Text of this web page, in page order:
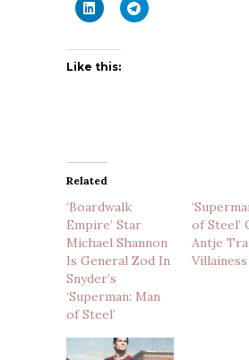
Like this:
Related
‘Boardwalk
Empire’ Star
Michael Shannon
Is General Zod In
Snyder’s
‘Superman: Man
of Steel’
of Steel’
Antje